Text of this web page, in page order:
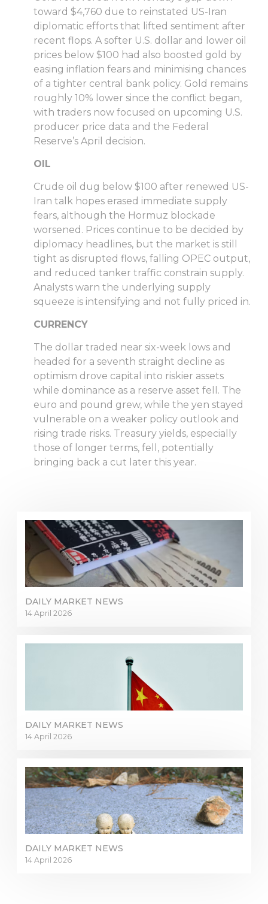
DAILY MARKET NEWS
14 April 2026
DAILY MARKET NEWS
14 April 2026
DAILY MARKET NEWS
14 April 2026
toward $4,760 due to reinstated US-Iran
diplomatic efforts that lifted sentiment after
recent flops. A softer U.S. dollar and lower oil
prices below $100 had also boosted gold by
easing inflation fears and minimising chances
of a tighter central bank policy. Gold remains
roughly 10% lower since the conflict began,
with traders now focused on upcoming U.S.
producer price data and the Federal
Reserve’s April decision.
OIL
Crude oil dug below $100 after renewed US-
Iran talk hopes erased immediate supply
fears, although the Hormuz blockade
worsened. Prices continue to be decided by
diplomacy headlines, but the market is still
tight as disrupted flows, falling OPEC output,
and reduced tanker traffic constrain supply.
Analysts warn the underlying supply
squeeze is intensifying and not fully priced in.
CURRENCY
The dollar traded near six-week lows and
headed for a seventh straight decline as
optimism drove capital into riskier assets
while dominance as a reserve asset fell. The
euro and pound grew, while the yen stayed
vulnerable on a weaker policy outlook and
rising trade risks. Treasury yields, especially
those of longer terms, fell, potentially
bringing back a cut later this year.